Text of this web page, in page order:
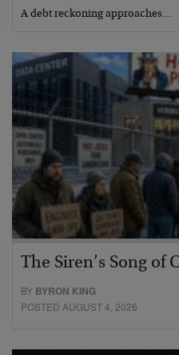
A debt reckoning approaches…
The Siren’s Song of
BY BYRON KING
POSTED AUGUST 4, 2026